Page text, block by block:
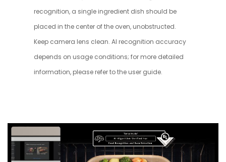
recognition, a single ingredient dish should be
placed in the center of the oven, unobstructed.
Keep camera lens clean. AI recognition accuracy
depends on usage conditions; for more detailed
information, please refer to the user guide.